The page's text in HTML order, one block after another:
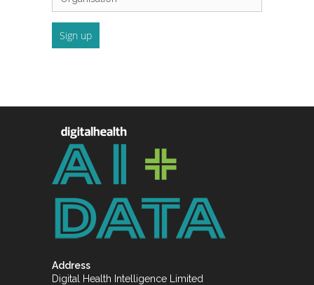
Address
Digital Health Intelligence Limited